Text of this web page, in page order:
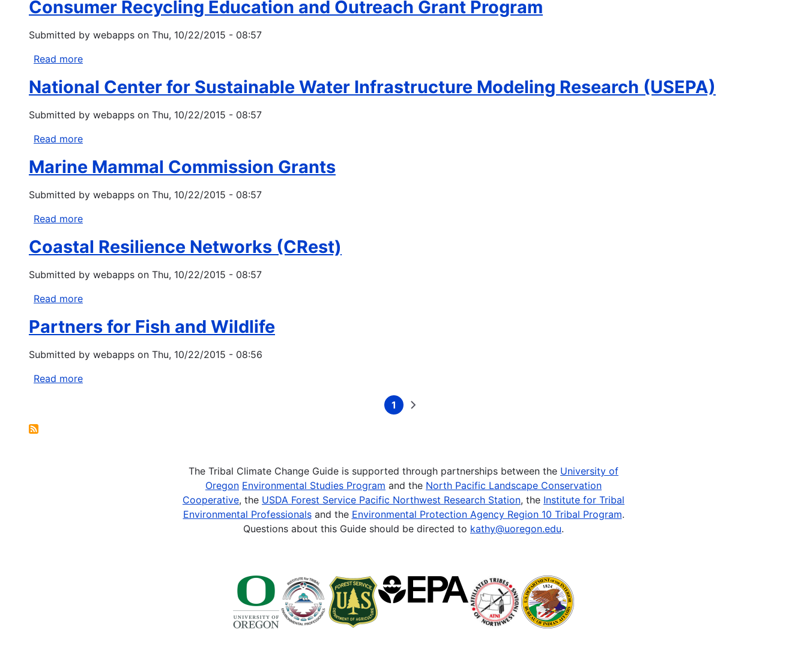
Mitigation
Programs
Consumer Recycling Education and Outreach Grant Program
Submitted by webapps on Thu, 10/22/2015 - 08:57
Read more
Recycling
and
Program
National Center for Sustainable Water Infrastructure Modeling Research (USEPA)
Submitted by webapps on Thu, 10/22/2015 - 08:57
Read more
Center
Sustainable
Modeling
Research
(USEPA)
Marine Mammal Commission Grants
Submitted by webapps on Thu, 10/22/2015 - 08:57
Read more
Mammal
Grants
Coastal Resilience Networks (CRest)
Submitted by webapps on Thu, 10/22/2015 - 08:57
Read more
Resilience
(CRest)
Partners for Fish and Wildlife
Submitted by webapps on Thu, 10/22/2015 - 08:56
Read more
Current
1
Next
The Tribal Climate Change Guide is supported through partnerships between the University of
Oregon Environmental Studies Program and the North Pacific Landscape Conservation
Cooperative, the USDA Forest Service Pacific Northwest Research Station, the Institute for Tribal
Environmental Professionalsand the Environmental Protection Agency Region 10 Tribal Program.
Questions about this Guide should be directed to kathy@uoregon.edu.